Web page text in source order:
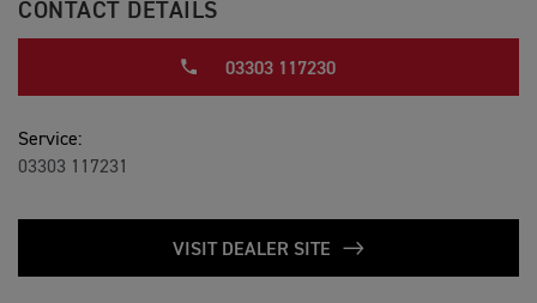
CONTACT DETAILS
03303 117230
Service:
03303 117231
VISIT DEALER SITE